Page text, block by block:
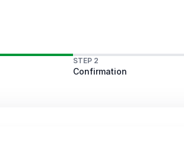
STEP 2
Confirmation